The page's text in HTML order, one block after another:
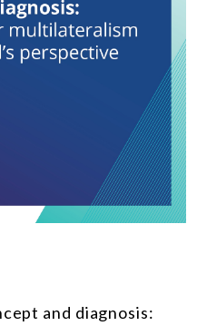
and diagnosis: